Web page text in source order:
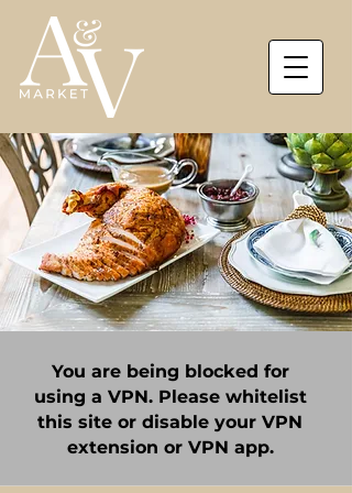
You are being blocked for
using a VPN. Please whitelist
this site or disable your VPN
extension or VPN app.